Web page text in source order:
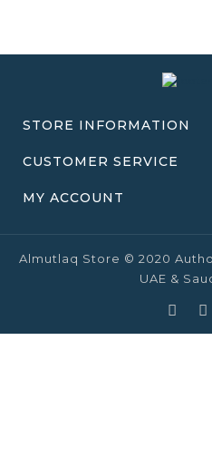
STORE INFORMATION
CUSTOMER SERVICE
MY ACCOUNT
Almutlaq Store © 2020
UAE &